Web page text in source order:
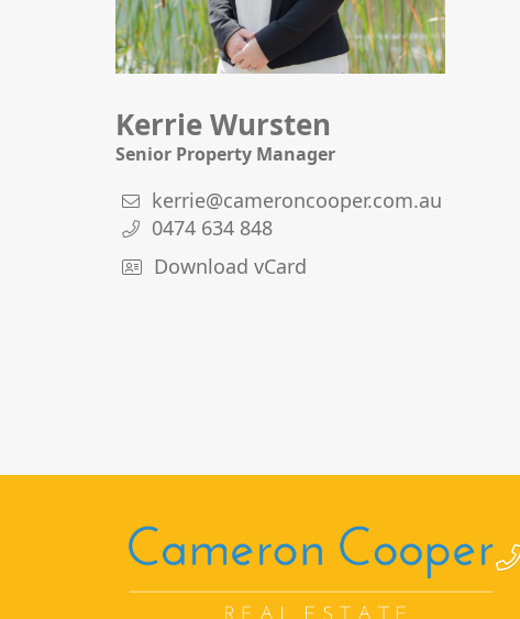
Kerrie Wursten
Senior Property Manager
kerrie@cameroncooper.com.au
0474 634 848
Download vCard